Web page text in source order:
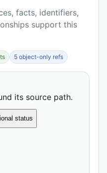
facts, identifiers,
support this
5 object-only refs
its source path.
status